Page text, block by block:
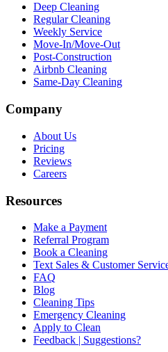
Deep Cleaning
Regular Cleaning
Weekly Service
Move-In/Move-Out
Post-Construction
Airbnb Cleaning
Same-Day Cleaning
Company
About Us
Pricing
Reviews
Careers
Resources
Make a Payment
Referral Program
Book a Cleaning
Text Sales & Customer
FAQ
Blog
Cleaning Tips
Emergency Cleaning
Apply to Clean
Feedback | Suggestions?